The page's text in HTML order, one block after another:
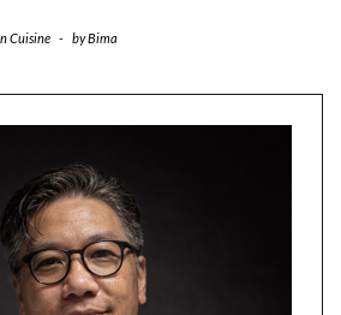
Cuisine - byBima